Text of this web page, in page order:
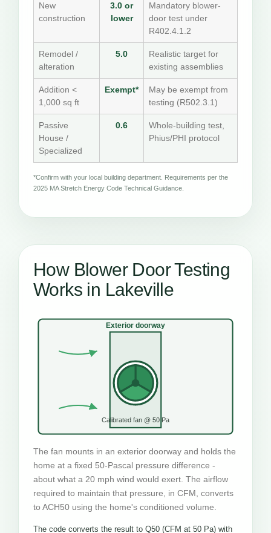
New
construction
3.0 or
lower
Mandatory blower-
door test under
R402.4.1.2
Remodel /
alteration
5.0
Realistic target for
existing assemblies
Addition <
1,000 sq ft
Exempt*
May be exempt from
testing (R502.3.1)
Passive
House /
Specialized
0.6
Whole-building test,
Phius/PHI protocol
*Confirm with your local building department. Requirements per the
2025 MA Stretch Energy Code Technical Guidance.
How Blower Door Testing
Works in Lakeville
Exterior doorway
Calibrated fan @ 50 Pa
The fan mounts in an exterior doorway and holds the
home at a fixed 50-Pascal pressure difference -
about what a 20 mph wind would exert. The airflow
required to maintain that pressure, in CFM, converts
to ACH50 using the home's conditioned volume.
The code converts the result to Q50 (CFM at 50 Pa) with